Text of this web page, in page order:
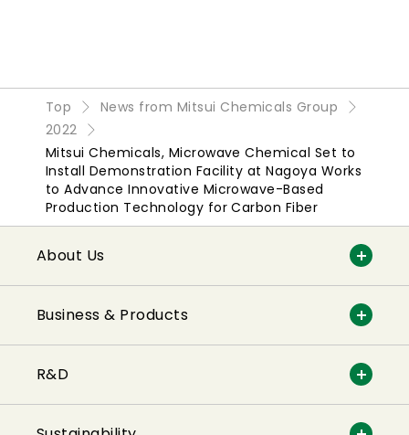
Top
News from Mitsui Chemicals Group
2022
Mitsui Chemicals, Microwave Chemical Set to
Install Demonstration Facility at Nagoya Works
to Advance Innovative Microwave-Based
Production Technology for Carbon Fiber
About Us
Business & Products
R&D